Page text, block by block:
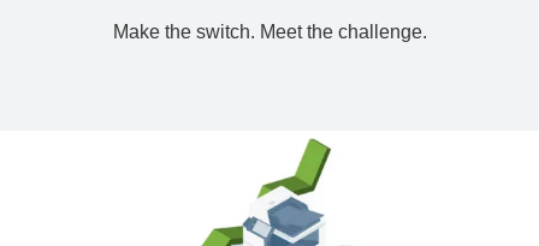
Make the switch. Meet the challenge.